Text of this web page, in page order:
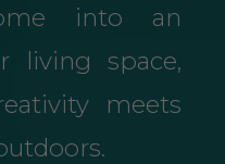
into an
living space,
meets